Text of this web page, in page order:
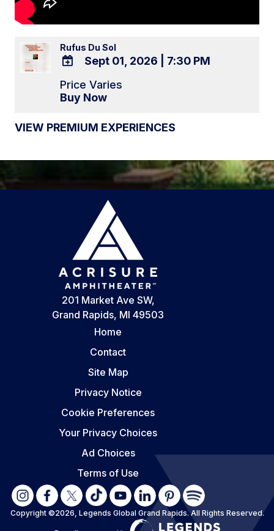
Rufus Du Sol
TO
Google
Outlook
Sept 01, 2026
7:30 PM
Price Varies
Buy Now
VIEW PREMIUM EXPERIENCES
201 Market Ave SW,
Grand Rapids, MI 49503
Home
Contact
Site Map
Privacy Notice
Cookie Preferences
Your Privacy Choices
Ad Choices
Terms of Use
Copyright ©2026, Legends Global Grand Rapids. All Rights Reserved.